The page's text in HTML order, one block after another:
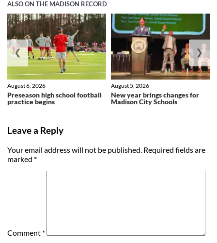
ALSO ON THE MADISON RECORD
Preseason high school football
practice begins
August 6, 2026
New year brings changes for
Madison City Schools
August 5, 2026
❮ ❯
Leave a Reply
Your email address will not be published. Required fields are
marked *
Comment *